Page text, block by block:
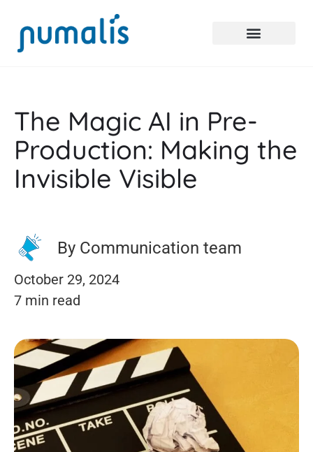
The Magic AI in Pre-
Production: Making the
Invisible Visible
By Communication team
October 29, 2024
7 min read